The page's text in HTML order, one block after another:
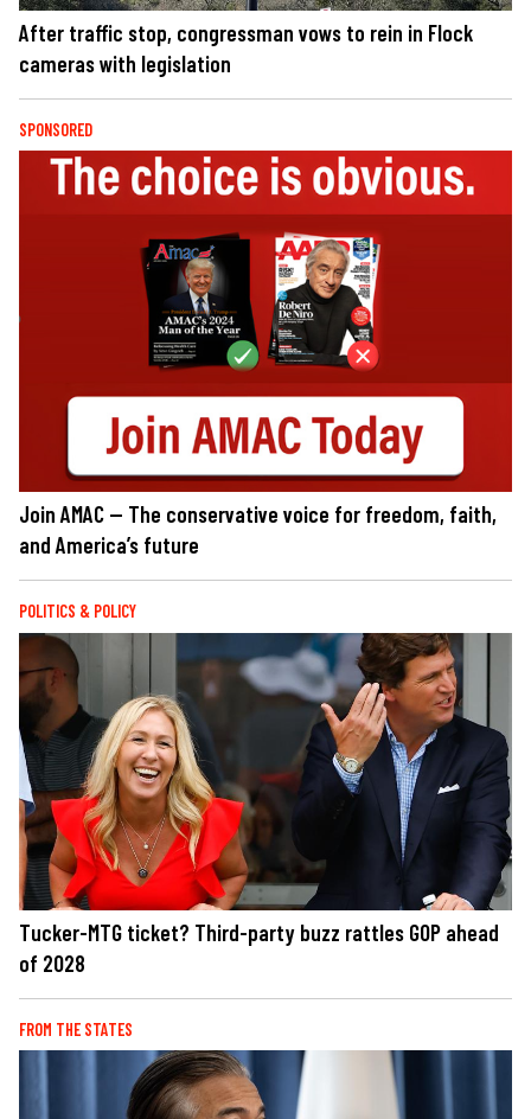
After traffic stop, congressman vows to rein in Flock
cameras with legislation
SPONSORED
Join AMAC — The conservative voice for freedom, faith,
and America’s future
POLITICS & POLICY
Tucker-MTG ticket? Third-party buzz rattles GOP ahead
of 2028
FROM THE STATES